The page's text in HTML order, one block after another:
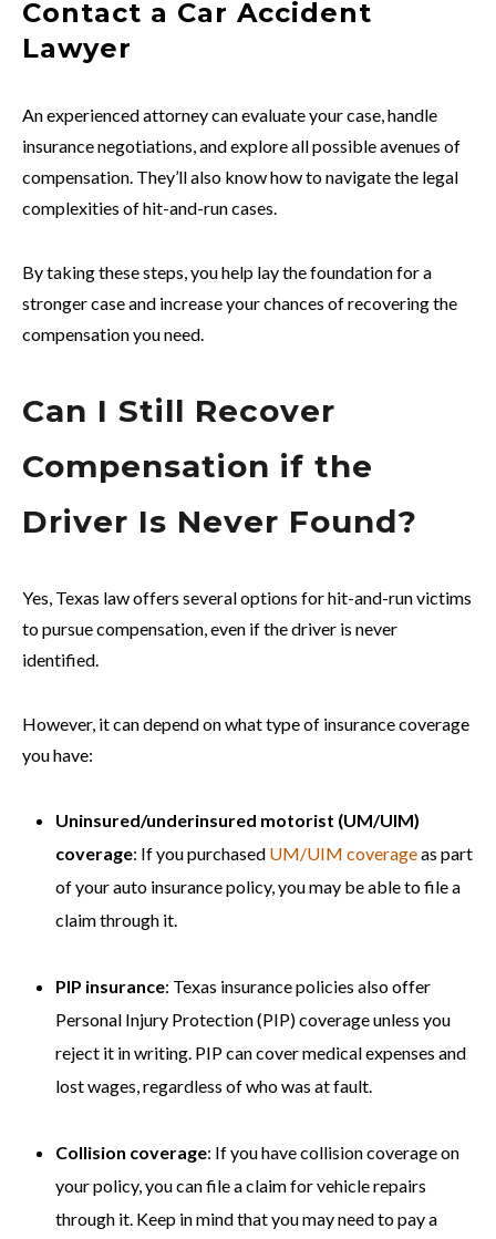
Contact a Car Accident
Lawyer
An experienced attorney can evaluate your case, handle
insurance negotiations, and explore all possible avenues of
compensation. They’ll also know how to navigate the legal
complexities of hit-and-run cases.
By taking these steps, you help lay the foundation for a
stronger case and increase your chances of recovering the
compensation you need.
Can I Still Recover
Compensation if the
Driver Is Never Found?
Yes, Texas law offers several options for hit-and-run victims
to pursue compensation, even if the driver is never
identified.
However, it can depend on what type of insurance coverage
you have:
Uninsured/underinsured motorist (UM/UIM)
coverage: If you purchased UM/UIM coverageas part
of your auto insurance policy, you may be able to file a
claim through it.
PIP insurance: Texas insurance policies also offer
Personal Injury Protection (PIP) coverage unless you
reject it in writing. PIP can cover medical expenses and
lost wages, regardless of who was at fault.
Collision coverage: If you have collision coverage on
your policy, you can file a claim for vehicle repairs
through it. Keep in mind that you may need to pay a